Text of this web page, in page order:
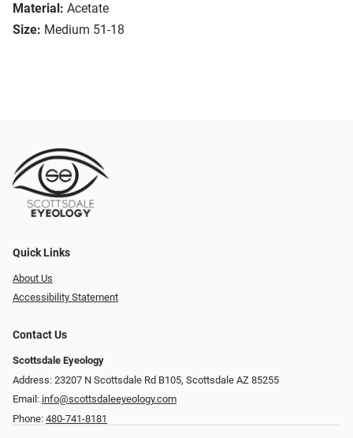
Material: Acetate
Size: Medium 51-18
Quick Links
About Us
Accessibility Statement
Contact Us
Scottsdale Eyeology
Address: 23207 N Scottsdale Rd B105, Scottsdale AZ 85255
Email: info@scottsdaleeyeology.com
Phone: 480-741-8181